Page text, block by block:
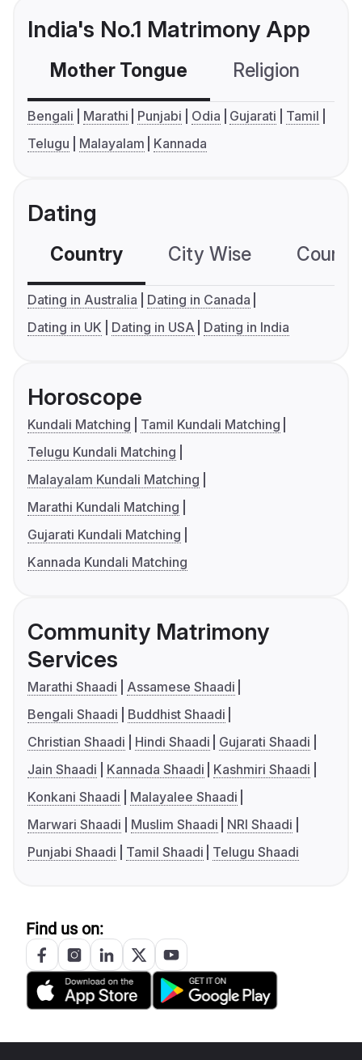
India's No.1 Matrimony App
Mother Tongue Religion
Bengali Marathi Punjabi Odia Gujarati
Tamil
Telugu
Malayalam Kannada
Dating
Country City Wise
Dating in Australia
Dating in Canada
Dating in UK
Dating in USA Dating in India
Horoscope
Kundali Matching
Tamil Kundali Matching
Telugu Kundali Matching
Malayalam Kundali Matching
Marathi Kundali Matching
Gujarati Kundali Matching
Kannada Kundali Matching
Community Matrimony
Services
Marathi Shaadi
Assamese Shaadi
Bengali Shaadi
Buddhist Shaadi
Christian Shaadi
Hindi Shaadi
Gujarati Shaadi
Jain Shaadi
Kannada Shaadi
Kashmiri Shaadi
Konkani Shaadi
Malayalee Shaadi
Marwari Shaadi
Muslim Shaadi
NRI Shaadi
Punjabi Shaadi
Tamil Shaadi Telugu Shaadi
Find us on: